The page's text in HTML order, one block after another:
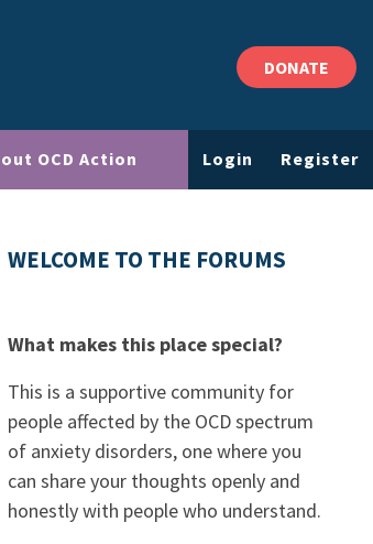
DONATE
OCD Action Login Register
WELCOME TO THE FORUMS
What makes this place special?
This is a supportive community for
people affected by the OCD spectrum
of anxiety disorders, one where you
can share your thoughts openly and
honestly with people who understand.